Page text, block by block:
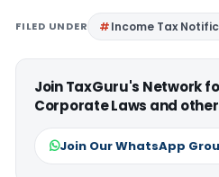
FILED UNDER Income Tax
Join TaxGuru's Network
Corporate Laws and
Join Our WhatsApp